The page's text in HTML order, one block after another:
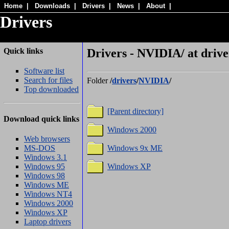
Home Downloads Drivers News About
Drivers
Quick links
Software list
Search for files
Top downloaded
Download quick links
Web browsers
MS-DOS
Windows 3.1
Windows 95
Windows 98
Windows ME
Windows NT4
Windows 2000
Windows XP
Laptop drivers
Drivers - NVIDIA/ at
Folder/drivers/NVIDIA/
[Parent directory]
Windows 2000
Windows 9x ME
Windows XP